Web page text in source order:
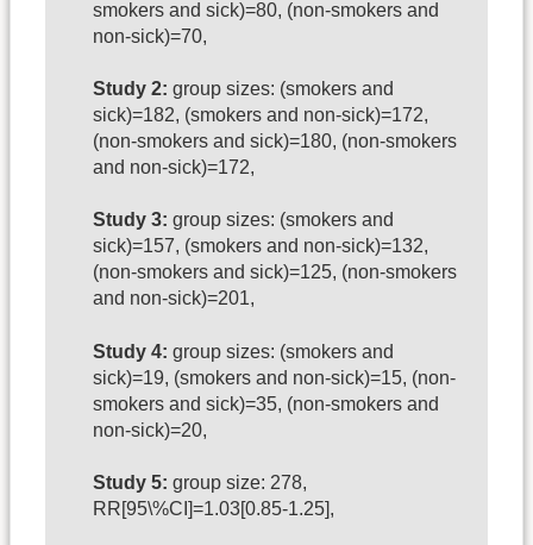
smokers and sick)=80, (non-smokers and
non-sick)=70,
Study 2: group sizes: (smokers and
sick)=182, (smokers and non-sick)=172,
(non-smokers and sick)=180, (non-smokers
and non-sick)=172,
Study 3: group sizes: (smokers and
sick)=157, (smokers and non-sick)=132,
(non-smokers and sick)=125, (non-smokers
and non-sick)=201,
Study 4: group sizes: (smokers and
sick)=19, (smokers and non-sick)=15, (non-
smokers and sick)=35, (non-smokers and
non-sick)=20,
Study 5: group size: 278,
RR[95\%CI]=1.03[0.85-1.25],